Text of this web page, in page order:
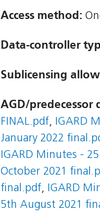
Access method:
Data-controller
Sublicensing
AGD/predecessor
FINAL.pdf, IGARD
January 2022
IGARD Minutes -
October 2021
final.pdf, IGARD
5th August 2021